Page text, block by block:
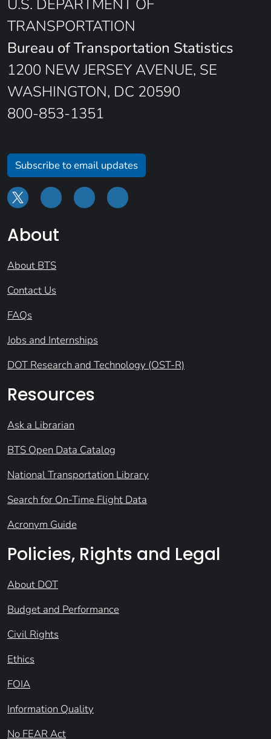
U.S. DEPARTMENT OF
TRANSPORTATION
Bureau of Transportation Statistics
1200 NEW JERSEY AVENUE, SE
WASHINGTON, DC 20590
800-853-1351
Subscribe to email updates
About
About BTS
Contact Us
FAQs
Jobs and Internships
DOT Research and Technology (OST-R)
Resources
Ask a Librarian
BTS Open Data Catalog
National Transportation Library
Search for On-Time Flight Data
Acronym Guide
Policies, Rights and Legal
About DOT
Budget and Performance
Civil Rights
Ethics
FOIA
Information Quality
No FEAR Act